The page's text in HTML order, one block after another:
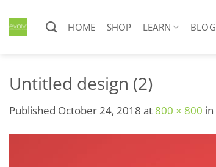
content
HOME SHOP LEARN BLOG
Untitled design (2)
Published October 24, 2018 at 800 × 800 in